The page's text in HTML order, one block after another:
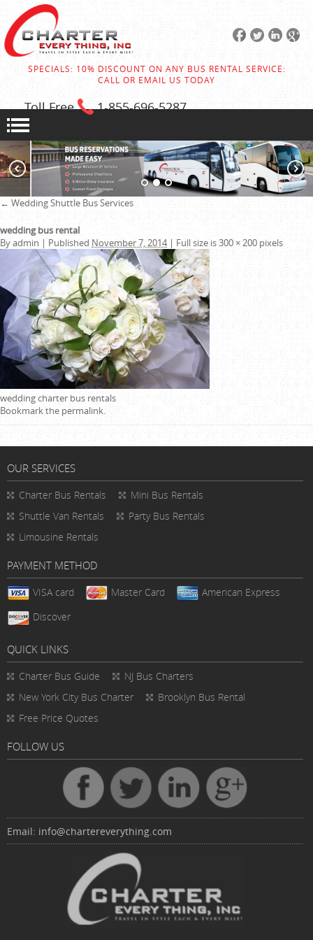
SPECIALS: 10% DISCOUNT ON ANY BUS RENTAL SERVICE:
CALL OR EMAIL US TODAY
Toll Free 1-855-696-5287
← Wedding Shuttle Bus Services
wedding bus rental
Byadmin | Published November 7, 2014 | Full size is300 × 200pixels
wedding charter bus rentals
Bookmark the permalink.
OUR SERVICES
Charter Bus Rentals
Mini Bus Rentals
Shuttle Van Rentals
Party Bus Rentals
Limousine Rentals
PAYMENT METHOD
VISA card Master Card
American Express
Discover
QUICK LINKS
Charter Bus Guide
NJ Bus Charters
New York City Bus Charter
Brooklyn Bus Rental
Free Price Quotes
FOLLOW US
Email: info@chartereverything.com